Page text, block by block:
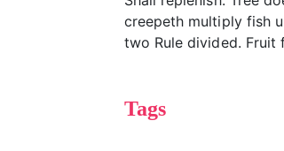
creepeth multiply fish
two Rule divided. Fruit
Tags